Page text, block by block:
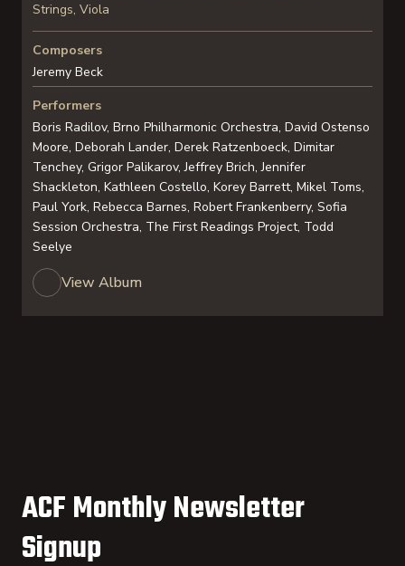
Strings, Viola
Composers
Jeremy Beck
Performers
Boris Radilov, Brno Philharmonic Orchestra, David Ostenso
Moore, Deborah Lander, Derek Ratzenboeck, Dimitar
Tenchey, Grigor Palikarov, Jeffrey Brich, Jennifer
Shackleton, Kathleen Costello, Korey Barrett, Mikel Toms,
Paul York, Rebecca Barnes, Robert Frankenberry, Sofia
Session Orchestra, The First Readings Project, Todd
Seelye
View Album
ACF Monthly Newsletter
Signup